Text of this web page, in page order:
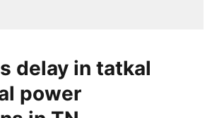
delay in tatkal
power